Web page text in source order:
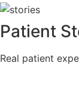
Patient
Real patient